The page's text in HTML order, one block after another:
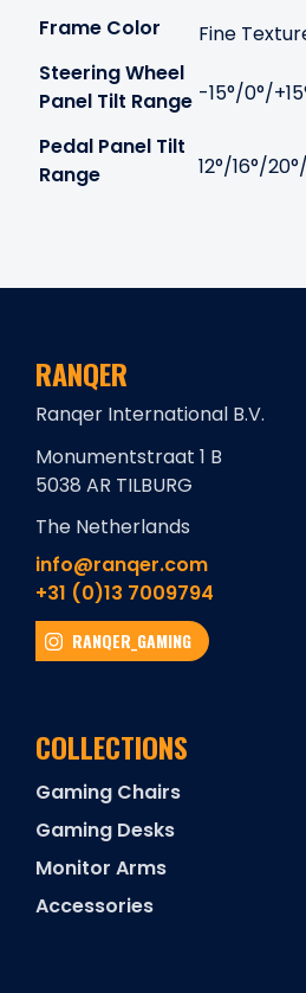
Frame Color
Fine
Steering Wheel
Panel Tilt Range -15°/0°/
Pedal Panel Tilt
Range
12°/16°/
RANQER
Ranqer International B.V.
Monumentstraat 1 B
5038 AR TILBURG
The Netherlands
info@ranqer.com
+31 (0)13 7009794
RANQER_GAMING
COLLECTIONS
Gaming Chairs
Gaming Desks
Monitor Arms
Accessories